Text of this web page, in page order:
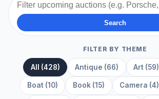
Search
FILTER BY THEME
All (428) Antique (66) Art (59)
Boat (10) Book (15) Camera (4)